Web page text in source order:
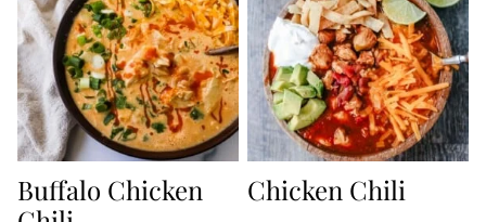
Buffalo Chicken
Chicken Chili